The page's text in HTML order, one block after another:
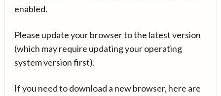
enabled.
Please update your browser to the latest version
(which may require updating your operating
system version first).
If you need to download a new browser, here are